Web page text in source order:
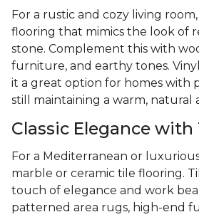
For a rustic and cozy living room,
flooring that mimics the look of
stone. Complement this with
furniture, and earthy tones.
it a great option for homes with
still maintaining a warm, natural
Classic Elegance
For a Mediterranean or
marble or ceramic tile flooring.
touch of elegance and work
patterned area rugs, high-end